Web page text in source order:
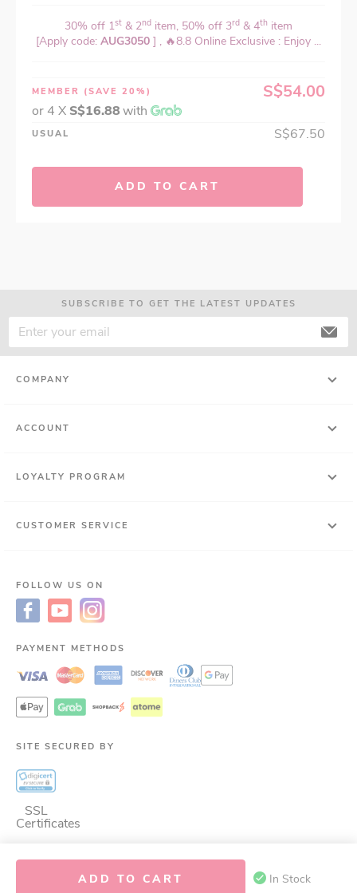
In Stock
ADD TO CART
30% off 1st & 2nd item, 50% off 3rd & 4th item
[Apply code: AUG3050 ] , 🔥8.8 Online Exclusive : Enjoy ...
MEMBER (SAVE 20%) S$54.00
or 4 X S$16.88with
USUAL S$67.50
ADD TO CART
SUBSCRIBE TO GET THE LATEST UPDATES
COMPANY
ACCOUNT
LOYALTY PROGRAM
CUSTOMER SERVICE
FOLLOW US ON
PAYMENT METHODS
SITE SECURED BY
SSL
Certificates
LAC Nutrition for LIfe. ALL RIGHTS RESERVED.
This site is protected